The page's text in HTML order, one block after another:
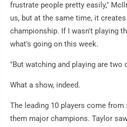
frustrate people pretty easily,"
us, but at the same time, it
championship. If I wasn't playing
what's going on this week.
"But watching and playing are two
What a show, indeed.
The leading 10 players come
them major champions. Taylor